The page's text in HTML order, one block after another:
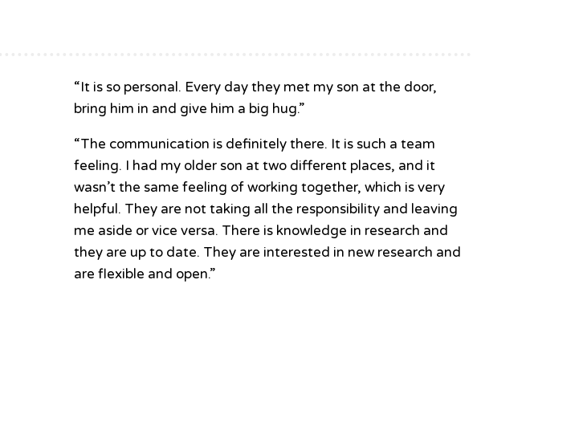
“It is so personal. Every day they met my son at the door,
bring him in and give him a big hug.”
“The communication is definitely there. It is such a team
feeling. I had my older son at two different places, and it
wasn’t the same feeling of working together, which is very
helpful. They are not taking all the responsibility and leaving
me aside or vice versa. There is knowledge in research and
they are up to date. They are interested in new research and
are flexible and open.”